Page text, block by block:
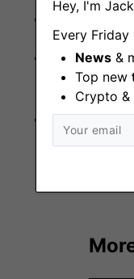
Hey, I'm
Every Friday
News &
Top new
Crypto &
Familiarity
previous